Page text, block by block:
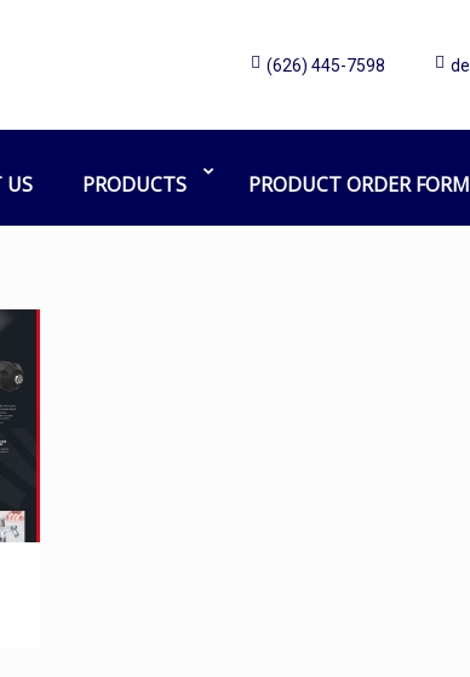
(626) 445-7598
US PRODUCTS PRODUCT ORDER FORM